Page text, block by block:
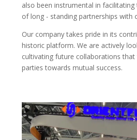
also been instrumental in
of long - standing partnerships with
Our company takes pride in its
historic platform. We are actively
cultivating future collaborations
parties towards mutual success.